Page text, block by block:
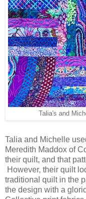
Talia's and
Talia and Michelle
Meredith Maddox of
their quilt, and that
However, their quilt
traditional quilt in the
the design with a